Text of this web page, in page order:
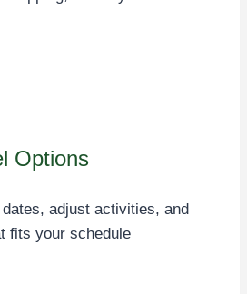
Options
adjust activities, and
fits your schedule